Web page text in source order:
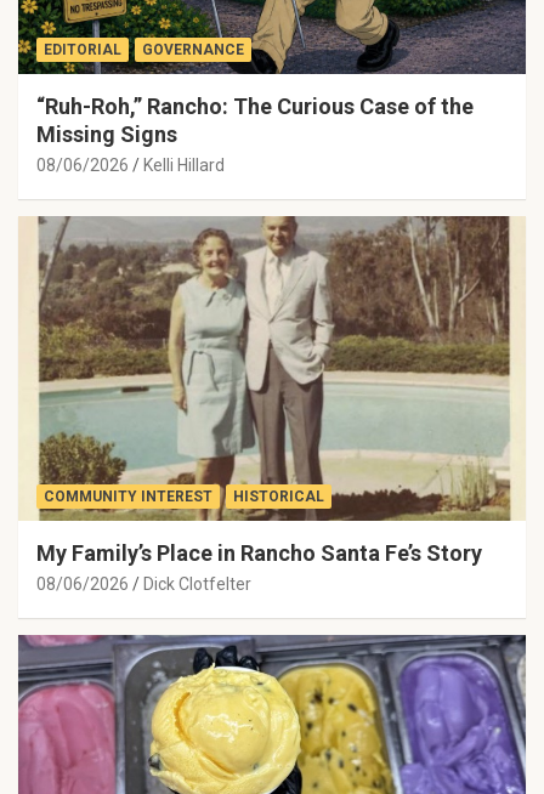
EDITORIAL GOVERNANCE
“Ruh-Roh,” Rancho: The Curious Case of the
Missing Signs
08/06/2026 Kelli Hillard
COMMUNITY INTEREST HISTORICAL
My Family’s Place in Rancho Santa Fe’s Story
08/06/2026 Dick Clotfelter